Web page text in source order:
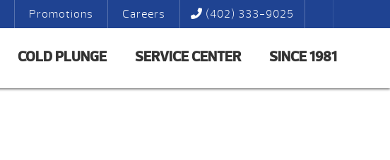
Promotions Careers (402) 333-9025
COLD PLUNGE SERVICE CENTER SINCE 1981